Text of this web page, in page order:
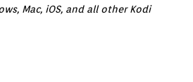
Mac, iOS, and all other Kodi